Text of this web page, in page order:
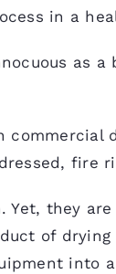
in a
as a
commercial
fire
Yet, they
of drying
into